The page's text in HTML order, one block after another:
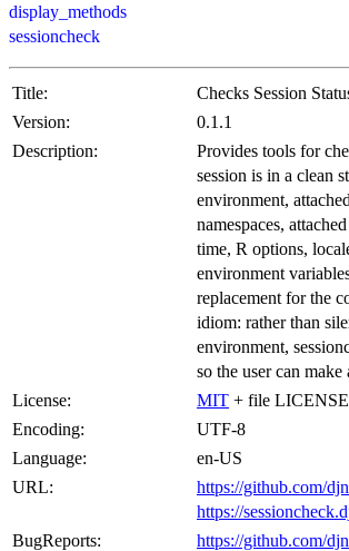
display_methods
sessioncheck
Title:
Checks Session
Version:
0.1.1
Description:
Provides tools for
session is in a clean
environment,
namespaces,
time, R options,
environment
replacement for the
idiom: rather than
environment,
so the user can
License:
MIT + file LICENSE
Encoding:
UTF-8
Language:
en-US
URL:
https://github.com/
https://
BugReports:
https://github.com/